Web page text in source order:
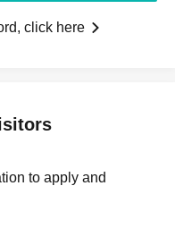
click here
to apply and